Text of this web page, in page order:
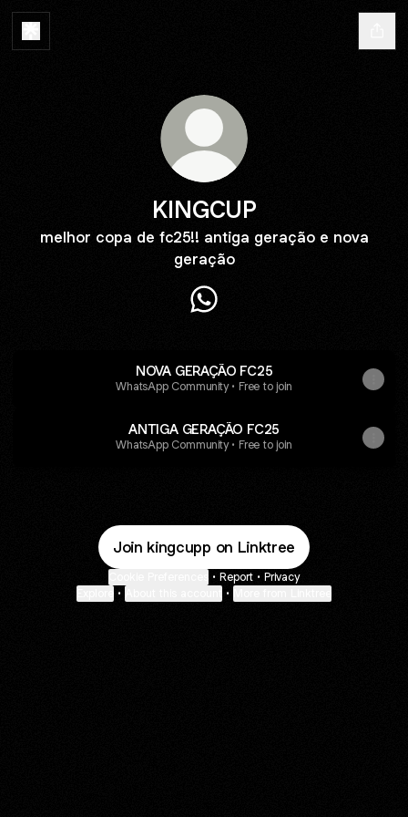
KINGCUP
melhor copa de fc25!! antiga geração e nova
geração
NOVA GERAÇÃO FC25
WhatsApp Community • Free to join
ANTIGA GERAÇÃO FC25
WhatsApp Community • Free to join
Join kingcupp on Linktree
• Report • Privacy
• •